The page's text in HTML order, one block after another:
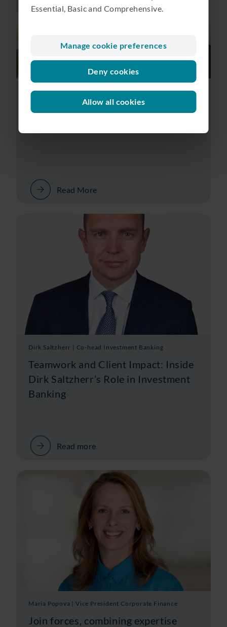
Essential, Basic and Comprehensive.
Allow all cookies
Manage cookie preferences
Deny cookies
Lotte Tromp & Hendrik van Donkersgoed | Wealth
Manager & Head of Corporate Advisory
Collaborating for client success
Read More
Dirk Saltzherr | Co-head Investment Banking
Teamwork and Client Impact: Inside
Dirk Saltzherr’s Role in Investment
Banking
Read more
Maria Popova | Vice President Corporate Finance
Join forces, combining expertise